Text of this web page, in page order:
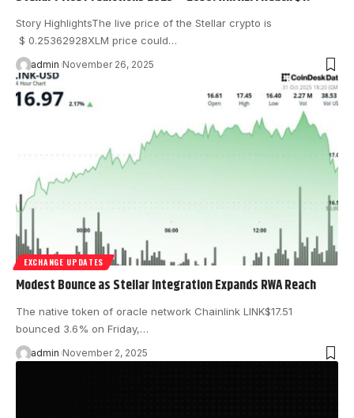
Story HighlightsThe live price of the Stellar crypto is
$ 0.25362928XLM price could…
admin November 26, 2025
EXCHANGE UPDATES
Modest Bounce as Stellar Integration Expands RWA Reach
The native token of oracle network Chainlink LINK$17.51
bounced 3.6% on Friday,…
admin November 2, 2025